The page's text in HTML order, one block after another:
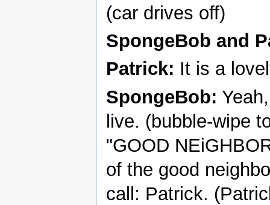
(car drives off)
SpongeBob and
Patrick: It is a
SpongeBob:
live. (bubble-wipe
"GOOD
of the good
call: Patrick.